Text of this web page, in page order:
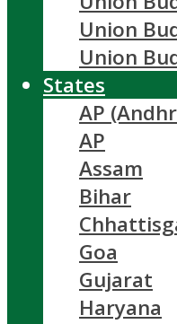
Union
Union
States
AP
AP
Assam
Bihar
Goa
Gujarat
Haryana